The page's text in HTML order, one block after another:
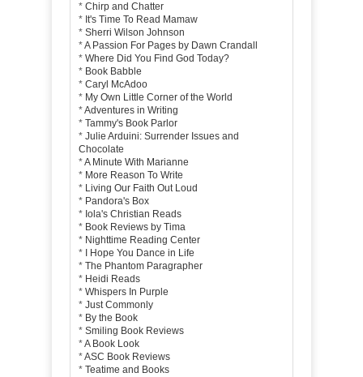
* Chirp and Chatter
* It's Time To Read Mamaw
* Sherri Wilson Johnson
*A Passion For Pages by Dawn Crandall
* Where Did You Find God Today?
* Book Babble
* Caryl McAdoo
* My Own Little Corner of the World
*Adventures in Writing
* Tammy's Book Parlor
* Julie Arduini: Surrender Issues and
Chocolate
*A Minute With Marianne
* More Reason To Write
* Living Our Faith Out Loud
* Pandora's Box
* Iola's Christian Reads
* Book Reviews by Tima
* Nighttime Reading Center
*
I Hope You Dance in Life
* The Phantom Paragrapher
* Heidi Reads
* Whispers In Purple
* Just Commonly
* By the Book
* Smiling Book Reviews
*A Book Look
*ASC Book Reviews
* Teatime and Books